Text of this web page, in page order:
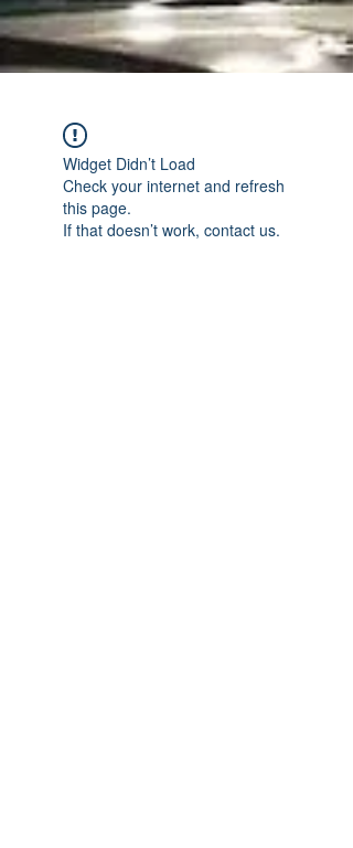
Widget Didn’t Load
Check your internet and refresh
this page.
If that doesn’t work, contact us.